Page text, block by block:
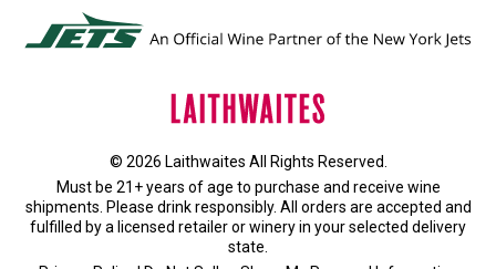
© 2026 Laithwaites All Rights Reserved.
Must be 21+ years of age to purchase and receive wine
shipments. Please drink responsibly. All orders are accepted and
fulfilled by a licensed retailer or wineryin your selected delivery
state.